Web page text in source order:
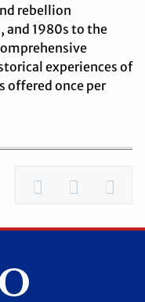
rebellion
and 1980s to the
experiences of
offered once per